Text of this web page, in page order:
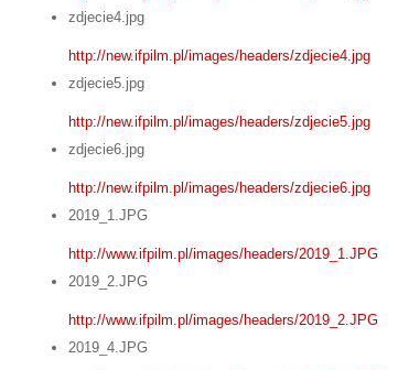
zdjecie4.jpg
http://new.ifpilm.pl/images/headers/zdjecie4.jpg
zdjecie5.jpg
http://new.ifpilm.pl/images/headers/zdjecie5.jpg
zdjecie6.jpg
http://new.ifpilm.pl/images/headers/zdjecie6.jpg
2019_1.JPG
http://www.ifpilm.pl/images/headers/2019_1.JPG
2019_2.JPG
http://www.ifpilm.pl/images/headers/2019_2.JPG
2019_4.JPG